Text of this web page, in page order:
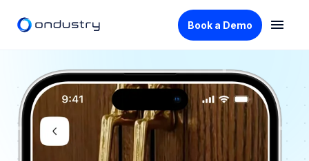
Book a Demo